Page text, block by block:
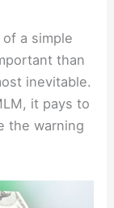
a simple
than
inevitable.
it pays to
the warning